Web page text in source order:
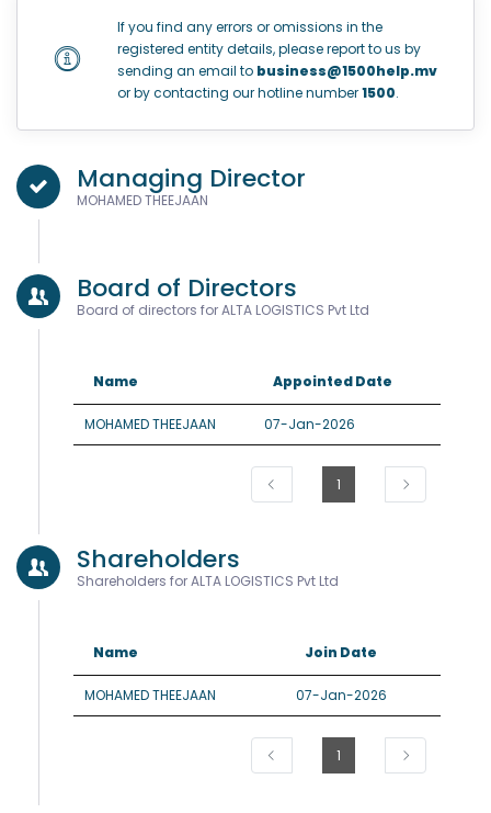
If you find any errors or omissions in the
registered entity details, please report to us by
sending an email to business@1500help.mv
or by contacting our hotline number1500.
Managing Director
MOHAMED THEEJAAN
Board of Directors
Board of directors for ALTA LOGISTICS Pvt Ltd
Name Appointed Date
MOHAMED THEEJAAN 07-Jan-2026
1
Shareholders
Shareholders for ALTA LOGISTICS Pvt Ltd
Name Join Date
MOHAMED THEEJAAN 07-Jan-2026
1